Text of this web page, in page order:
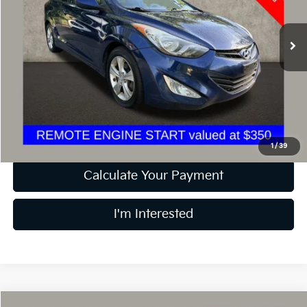
1/39
KMHDH6AE9DU009040Stock:D9300A
140,502 mi
Less
$6,200
Includes all dealer fees. Price excludes tax, title, & registration.
Calculate Your Payment
I'm Interested